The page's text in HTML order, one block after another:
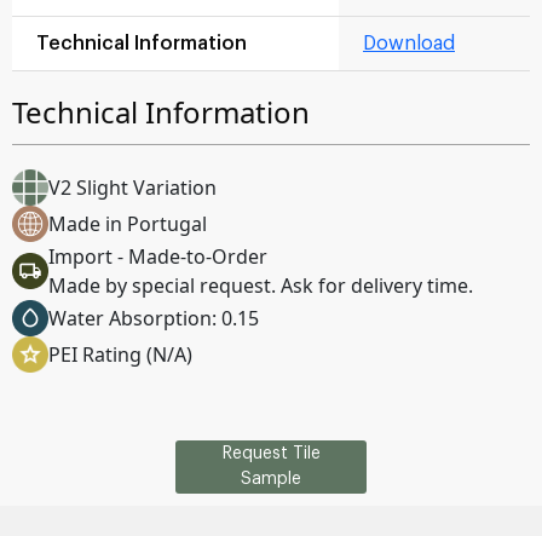
Technical Information Download
Technical Information
V2 Slight Variation
Made in Portugal
Import - Made-to-Order
Made by special request. Ask for delivery time.
Water Absorption: 0.15
PEI Rating (N/A)
Request Tile
Sample